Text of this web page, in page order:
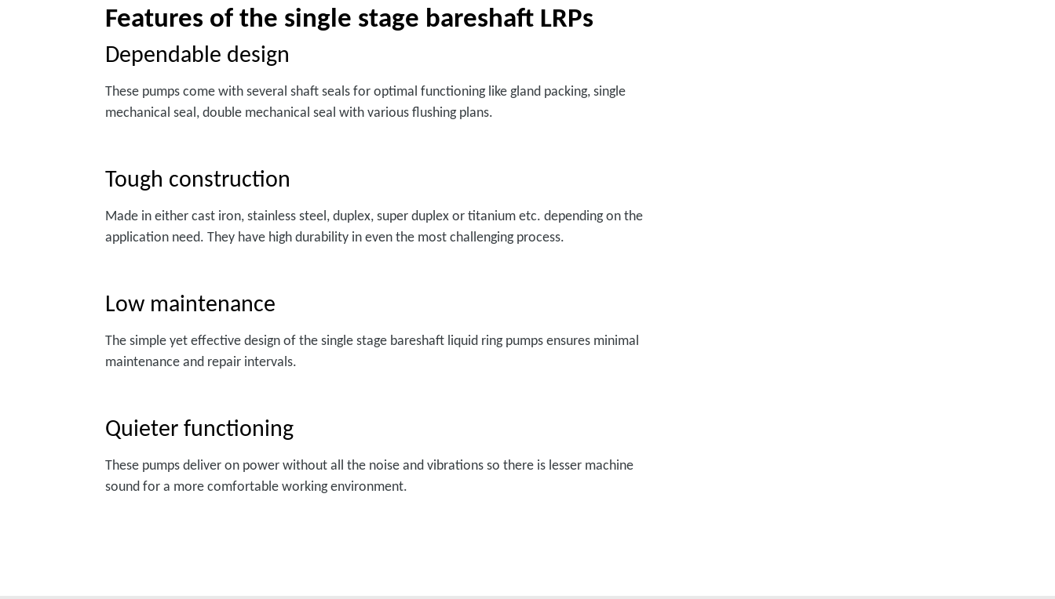
Features of the single stage bareshaft LRPs
Dependable design
These pumps come with several shaft seals for optimal functioning like gland packing, single
mechanical seal, double mechanical seal with various flushing plans.
Tough construction
Made in either cast iron, stainless steel, duplex, super duplex or titanium etc. depending on the
application need. They have high durability in even the most challenging process.
Low maintenance
The simple yet effective design of the single stage bareshaft liquid ring pumps ensures minimal
maintenance and repair intervals.
Quieter functioning
These pumps deliver on power without all the noise and vibrations so there is lesser machine
sound for a more comfortable working environment.